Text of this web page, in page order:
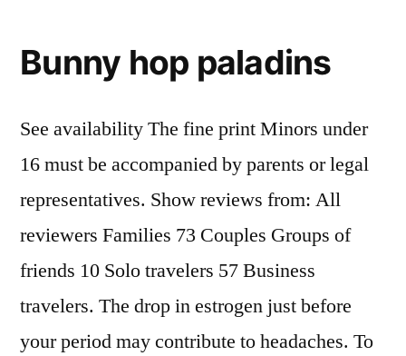
Bunny hop paladins
See availability The fine print Minors under
16 must be accompanied by parents or legal
representatives. Show reviews from: All
reviewers Families 73 Couples Groups of
friends 10 Solo travelers 57 Business
travelers. The drop in estrogen just before
your period may contribute to headaches. To